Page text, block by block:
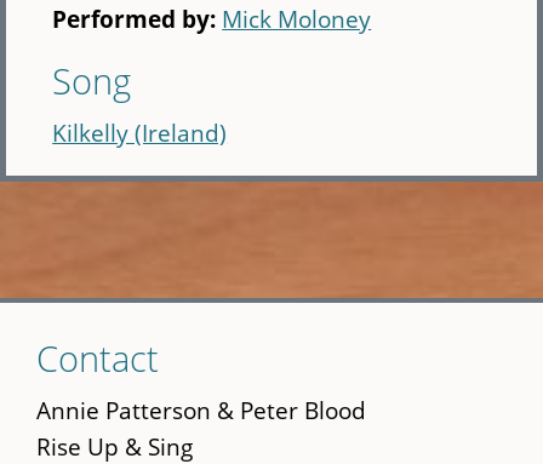
Performed by: Mick Moloney
Song
Kilkelly (Ireland)
to
main
content
Contact
Annie Patterson & Peter Blood
Rise Up & Sing